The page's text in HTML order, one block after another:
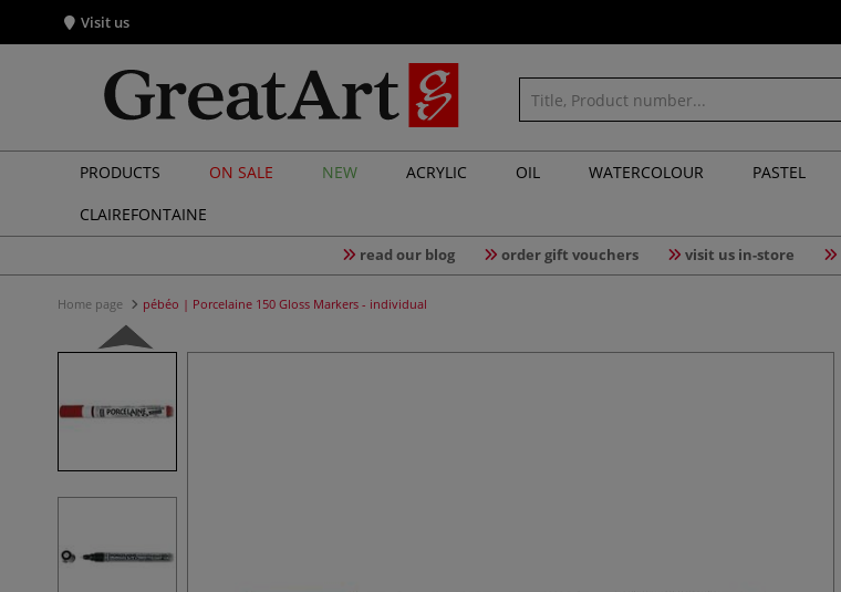
Visit us
PRODUCTS ON SALE NEW ACRYLIC OIL WATERCOLOUR PASTEL
CLAIREFONTAINE
read our blog order gift vouchers visit us in-store
Home page pébéo | Porcelaine 150 Gloss Markers - individual